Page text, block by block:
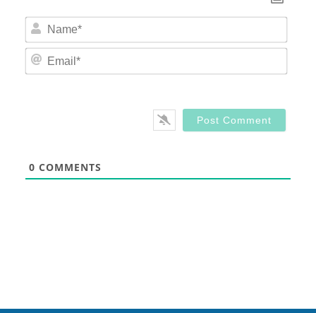
0 COMMENTS